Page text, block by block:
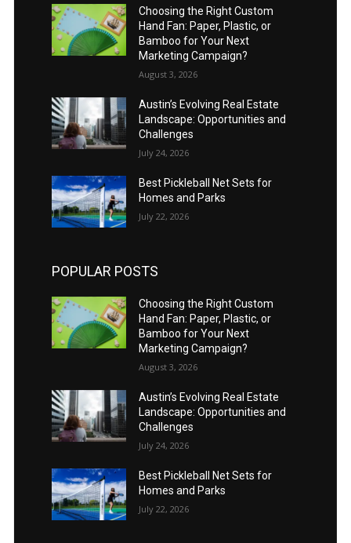
Choosing the Right Custom
Hand Fan: Paper, Plastic, or
Bamboo for Your Next
Marketing Campaign?
August 3, 2026
Austin’s Evolving Real Estate
Landscape: Opportunities and
Challenges
July 24, 2026
Best Pickleball Net Sets for
Homes and Parks
July 22, 2026
POPULAR POSTS
Choosing the Right Custom
Hand Fan: Paper, Plastic, or
Bamboo for Your Next
Marketing Campaign?
August 3, 2026
Austin’s Evolving Real Estate
Landscape: Opportunities and
Challenges
July 24, 2026
Best Pickleball Net Sets for
Homes and Parks
July 22, 2026